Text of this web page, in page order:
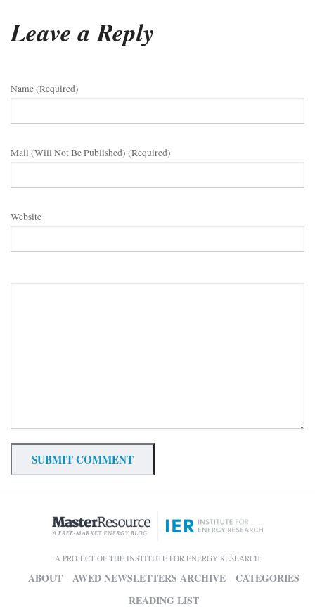
Leave a Reply
Name (required)
Mail (will Not Be Published) (required)
Website
A PROJECT OF THE INSTITUTE FOR ENERGY RESEARCH
ABOUT AWED NEWSLETTERS ARCHIVE
CATEGORIES
READING LIST